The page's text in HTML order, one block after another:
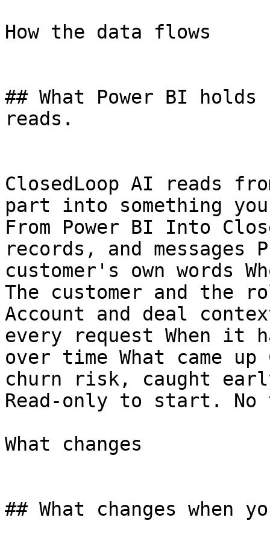
How the data flows
## What Power BI holds
reads.
ClosedLoop AI reads
part into something
From Power BI Into
records, and
customer's own words
The customer and the
Account and deal
every request When it
over time What came
churn risk, caught
Read-only to start. No
What changes
## What changes when